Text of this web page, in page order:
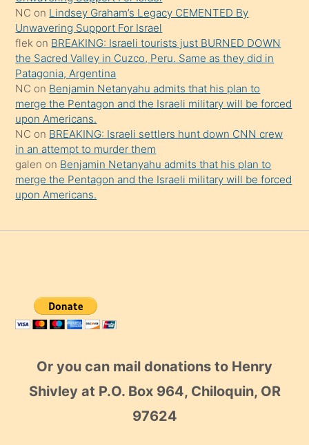
onu
da
şaşırtır
NC on Lindsey Graham’s Legacy CEMENTED By
Unwavering Support For Israel
flek on BREAKING: Israeli tourists just BURNED DOWN
the Sacred Valley in Cuzco, Peru. Same as they did in
Patagonia, Argentina
NC on Benjamin Netanyahu admits that his plan to
merge the Pentagon and the Israeli military will be forced
upon Americans.
NC on BREAKING: Israeli settlers hunt down CNN crew
in an attempt to murder them
galen on Benjamin Netanyahu admits that his plan to
merge the Pentagon and the Israeli military will be forced
upon Americans.
Or you can mail donations to Henry
Shivley at P.O. Box 964, Chiloquin, OR
97624